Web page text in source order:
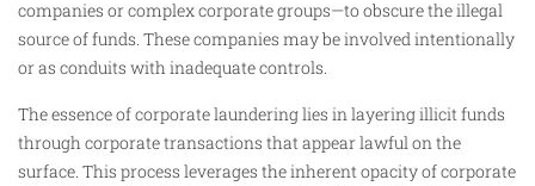
companies or complex corporate groups—to obscure the illegal
source of funds. These companies may be involved intentionally
or as conduits with inadequate controls.
The essence of corporate laundering lies in layering illicit funds
through corporate transactions that appear lawful on the
surface. This process leverages the inherent opacity of corporate